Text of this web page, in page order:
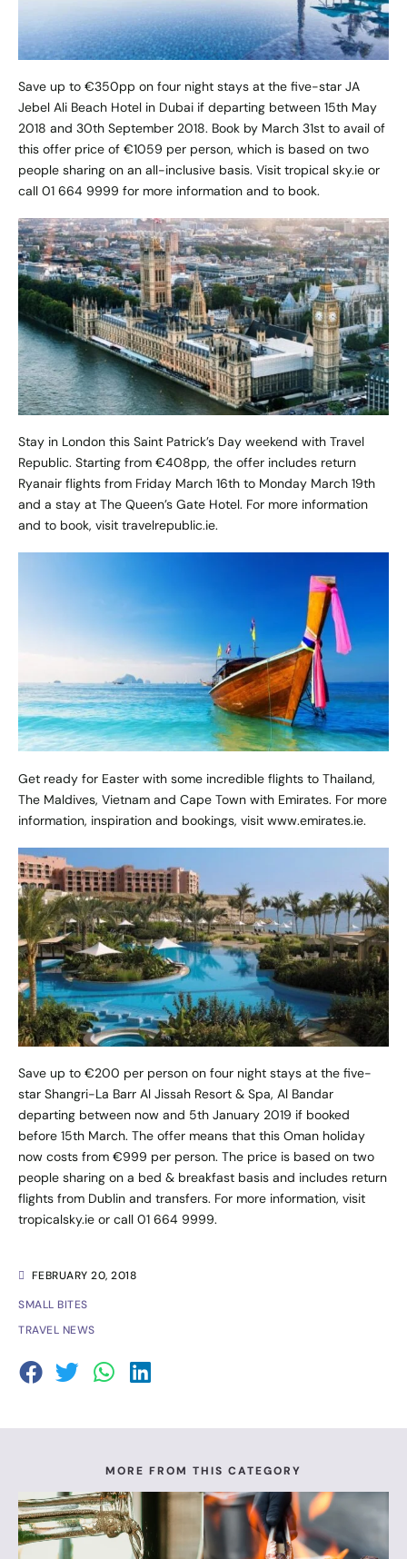
FEBRUARY 20, 2018
SMALL BITES
TRAVEL NEWS
Save up to €350pp on four night stays at the five-star JA
Jebel Ali Beach Hotel in Dubai if departing between 15th May
2018 and 30th September 2018. Book by March 31st to avail of
this offer price of €1059 per person, which is based on two
people sharing on an all-inclusive basis. Visit tropical sky.ie or
call 01 664 9999 for more information and to book.
Stay in London this Saint Patrick’s Day weekend with Travel
Republic. Starting from €408pp, the offer includes return
Ryanair flights from Friday March 16th to Monday March 19th
and a stay at The Queen’s Gate Hotel. For more information
and to book, visit travelrepublic.ie.
Get ready for Easter with some incredible flights to Thailand,
The Maldives, Vietnam and Cape Town with Emirates. For more
information, inspiration and bookings, visit www.emirates.ie.
Save up to €200 per person on four night stays at the five-
star Shangri-La Barr Al Jissah Resort & Spa, Al Bandar
departing between now and 5th January 2019 if booked
before 15th March. The offer means that this Oman holiday
now costs from €999 per person. The price is based on two
people sharing on a bed & breakfast basis and includes return
flights from Dublin and transfers. For more information, visit
tropicalsky.ie or call 01 664 9999.
MORE FROM THIS CATEGORY